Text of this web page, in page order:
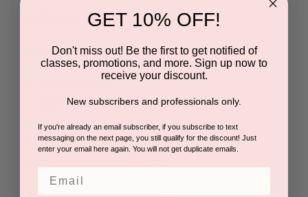
NEW CUSTOMER?
Create an account with us and you'll be able to:
Save multiple shipping addresses
Access your order history
Track new orders
GET 10% OFF!
Don't miss out! Be the first to get notified of
classes, promotions, and more. Sign up now to
receive your discount.
New subscribers and professionals only.
If you're already an email subscriber, if you subscribe to text
messaging on the next page, you still qualify for the discount! Just
enter your email here again. You will not get duplicate emails.